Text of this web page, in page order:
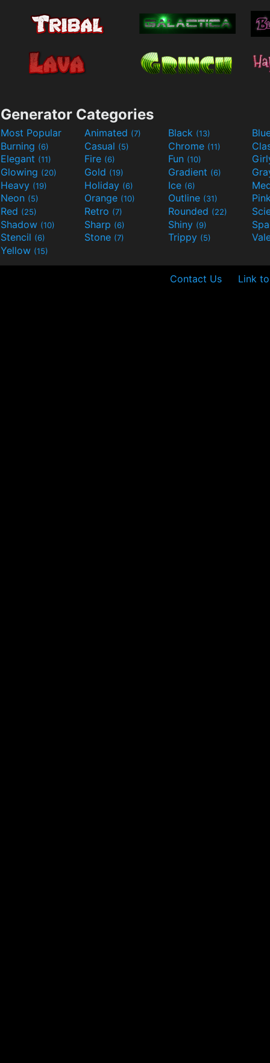
Generator Categories
Most Popular Animated (7) Black (13)
Burning (6) Casual (5) Chrome (11)
Elegant (11) Fire (6) Fun (10)
Glowing (20) Gold (19) Gradient (6)
Heavy (19) Holiday (6) Ice (6)
Neon (5) Orange (10) Outline (31)
Red (25) Retro (7) Rounded (22)
Shadow (10) Sharp (6) Shiny (9)
Stencil (6) Stone (7) Trippy (5)
Yellow (15)
Contact Us Link